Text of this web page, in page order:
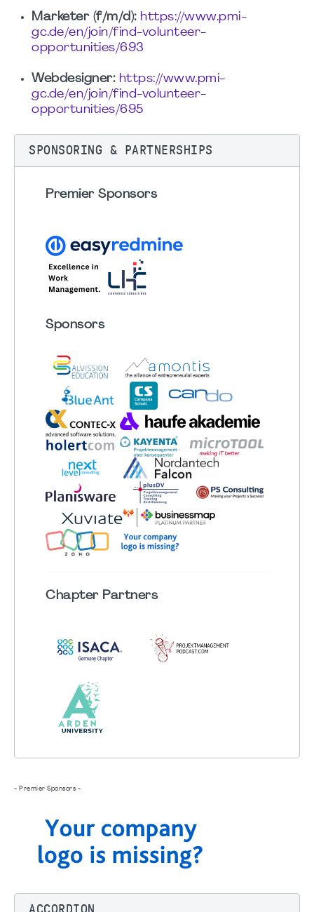
Marketer (f/m/d): https://www.pmi-
gc.de/en/join/find-volunteer-
opportunities/693
Webdesigner: https://www.pmi-
gc.de/en/join/find-volunteer-
opportunities/695
SPONSORING & PARTNERSHIPS
Premier Sponsors
Sponsors
ChapterPartners
- Premier Sponsors -